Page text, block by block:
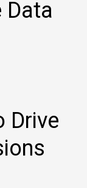
Data
Drive